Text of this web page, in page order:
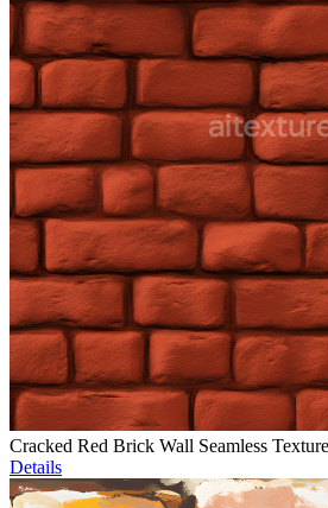
Cracked Red Brick Wall Seamless
Details